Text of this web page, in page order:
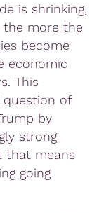
is shrinking,
the more the
become
economic
This
question of
by
strong
that means
going